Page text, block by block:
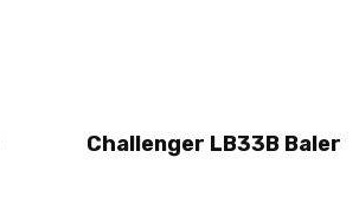
Challenger LB33B Baler